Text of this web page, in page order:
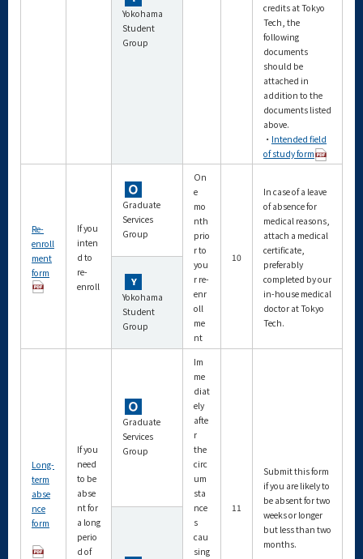
credits at Tokyo
Tech, the
following
documents
should be
attached in
addition to the
documents listed
above.
・ Intended field
of study form
Yokohama
Student
Group
Re-
enroll
ment
form
If you
inten
d to
re-
enroll
Graduate
Services
Group
On
e
mo
nth
prio
r to
you
r re-
enr
oll
me
nt
10
In case of a leave
of absence for
medical reasons,
attach a medical
certificate,
preferably
completed by our
in-house medical
doctor at Tokyo
Tech.
Yokohama
Student
Group
Long-
term
abse
nce
form
If you
need
to be
abse
nt for
a long
perio
d of
Graduate
Services
Group
Im
me
diat
ely
afte
r
the
circ
um
sta
nce
s
cau
sing
11
Submit this form
if you are likely to
be absent for two
weeks or longer
but less than two
months.